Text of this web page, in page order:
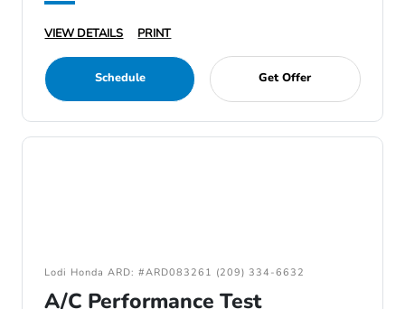
VIEW DETAILS PRINT
Schedule Get Offer
Lodi Honda ARD: #ARD083261 (209) 334-6632
A/C Performance Test